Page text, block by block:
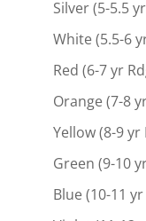
Silver (5-5.5
White (5.5-6
Red (6-7 yr
Orange (7-8
Yellow (8-9 yr
Green (9-10
Blue (10-11 yr